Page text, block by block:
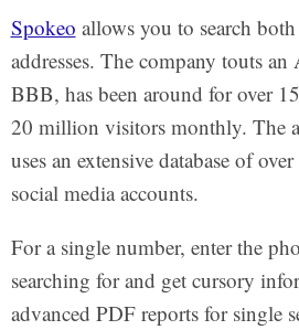
Spokeo allows you to search
addresses. The company touts
BBB, has been around for over
20 million visitors monthly. The
uses an extensive database of
social media accounts.
For a single number, enter the
searching for and get cursory
advanced PDF reports for single